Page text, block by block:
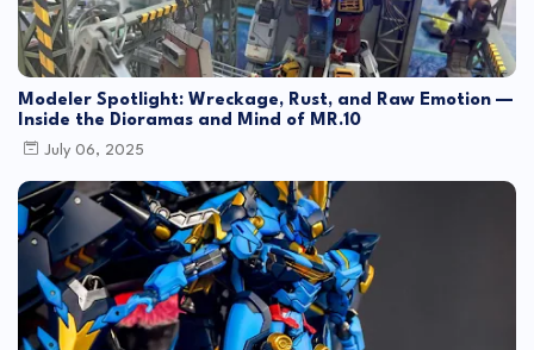
Modeler Spotlight: Wreckage, Rust, and Raw Emotion —
Inside the Dioramas and Mind of MR.10
July 06, 2025